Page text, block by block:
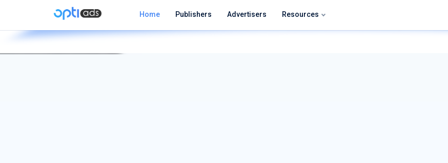
Home Publishers Advertisers Resources